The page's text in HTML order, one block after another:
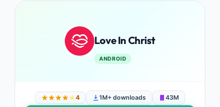
Love In Christ
ANDROID
4 1M+ downloads 43M